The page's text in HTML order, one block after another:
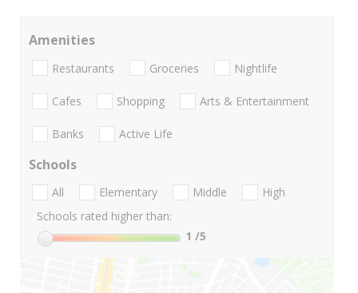
Amenities
Restaurants Groceries Nightlife
Cafes Shopping Arts & Entertainment
Banks Active Life
Schools
All Elementary Middle
High
Schools rated higher than:
1 /5